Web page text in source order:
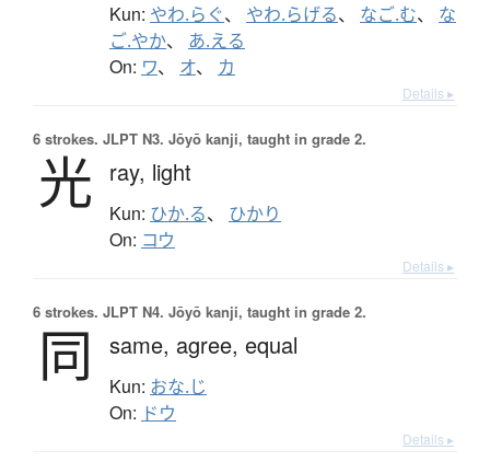
Kun: やわ.らぐ、 やわ.らげる、 なご.む、 な
ご.やか、 あ.える
On: ワ、 オ、 カ
Details ▸
6 strokes. JLPT N3. Jōyō kanji, taught in grade 2.
光 ray, light
Kun: ひか.る、 ひかり
On: コウ
Details ▸
6 strokes. JLPT N4. Jōyō kanji, taught in grade 2.
同 same, agree, equal
Kun: おな.じ
On: ドウ
Details ▸